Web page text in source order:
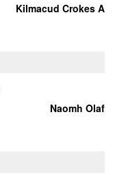
Kilmacud Crokes A
Naomh Olaf